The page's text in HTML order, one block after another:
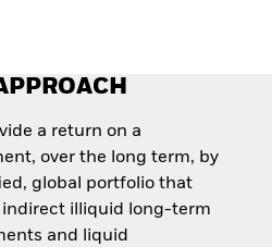
Access defence
Thematic ETFs for
Hedge Fund Outlook
Global Investment
EDUCATION
Education Center
Mutual Funds
Explained
RESOURCES
a return on a
over the long term, by
global portfolio that
illiquid long-term
and liquid